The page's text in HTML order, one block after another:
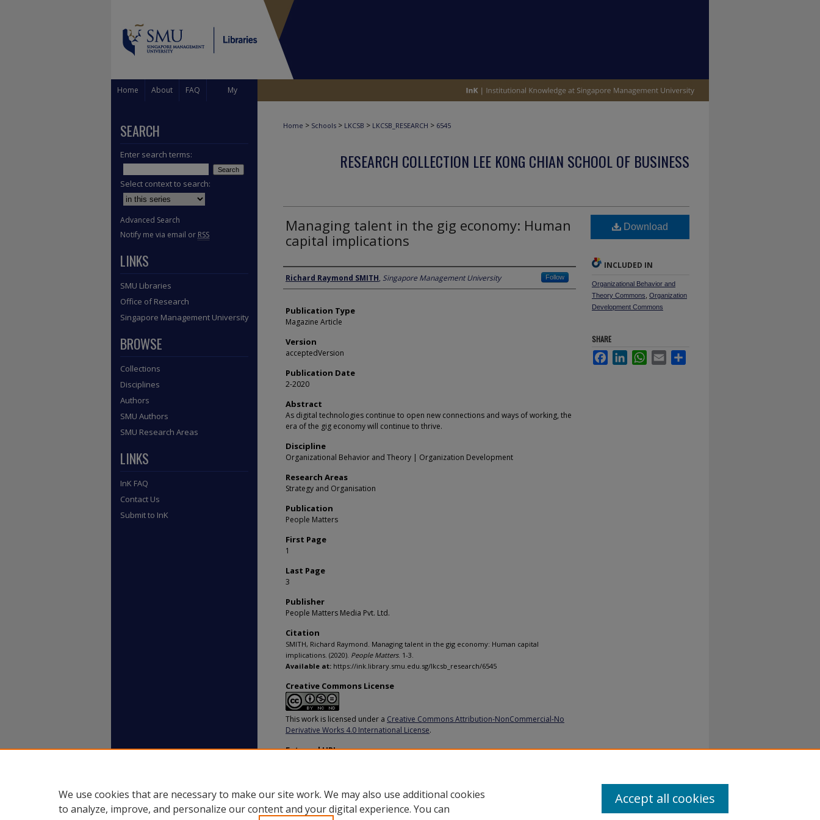
Home About FAQ My
Home > Schools > LKCSB > LKCSB_RESEARCH > 6545
RESEARCH COLLECTION LEE KONG CHIAN SCHOOL OF BUSINESS
Managing talent in the gig economy: Human
capital implications
Author
Richard Raymond SMITH, Singapore Management University Follow
Publication Type
Magazine Article
Version
acceptedVersion
Publication Date
2-2020
Abstract
As digital technologies continue to open new connections and ways of working, the
era of the gig economy will continue to thrive.
Discipline
Organizational Behavior and Theory | Organization Development
Research Areas
Strategy and Organisation
Publication
People Matters
First Page
1
Last Page
3
Publisher
People Matters Media Pvt. Ltd.
Citation
SMITH, Richard Raymond. Managing talent in the gig economy: Human capital
implications. (2020). People Matters. 1-3.
Available at: https://ink.library.smu.edu.sg/lkcsb_research/6545
Creative Commons License
This work is licensed under a Creative Commons Attribution-NonCommercial-No
Derivative Works 4.0 International License.
External URL
Download
INCLUDED IN
Organizational Behavior and
Theory Commons Organization
Development Commons
SHARE
FacebookLinkedInWhatsApp
Email
SEARCH
Enter search terms:
Select context to search:
Advanced Search
Notify me via email or RSS
LINKS
SMU Libraries
Office of Research
Singapore Management University
BROWSE
Collections
Disciplines
Authors
SMU Authors
SMU Research Areas
LINKS
InK FAQ
Contact Us
Submit to InK
We use cookies that are necessary to make our site work. We may also use additional cookies
to analyze, improve, and personalize our content and your digital experience. You can
Accept all cookies